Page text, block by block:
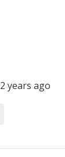
2 years ago